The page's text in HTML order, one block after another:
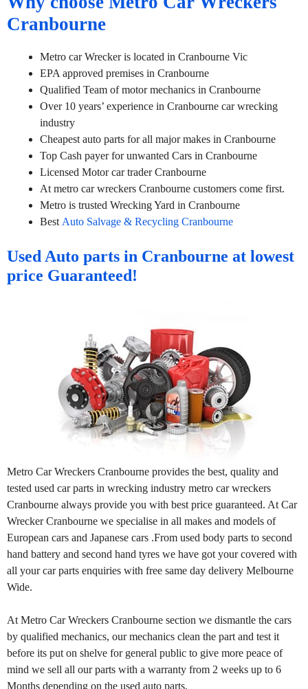
Cranbourne
Metro car Wrecker is located in Cranbourne Vic
EPA approved premises in Cranbourne
Qualified Team of motor mechanics in Cranbourne
Over 10 years’ experience in Cranbourne car wrecking
industry
Cheapest auto parts for all major makes in Cranbourne
Top Cash payer for unwanted Cars in Cranbourne
Licensed Motor car trader Cranbourne
At metro car wreckers Cranbourne customers come first.
Metro is trusted Wrecking Yard in Cranbourne
Best Auto Salvage & Recycling Cranbourne
Used Auto parts in Cranbourne at lowest
price Guaranteed!
Metro Car Wreckers Cranbourne provides the best, quality and
tested used car parts in wrecking industry metro car wreckers
Cranbourne always provide you with best price guaranteed. At Car
Wrecker Cranbourne we specialise in all makes and models of
European cars and Japanese cars .From used body parts to second
hand battery and second hand tyres we have got your covered with
all your car parts enquiries with free same day delivery Melbourne
Wide.
At Metro Car Wreckers Cranbourne section we dismantle the cars
by qualified mechanics, our mechanics clean the part and test it
before its put on shelve for general public to give more peace of
mind we sell all our parts with a warranty from 2 weeks up to 6
Months depending on the used auto parts.